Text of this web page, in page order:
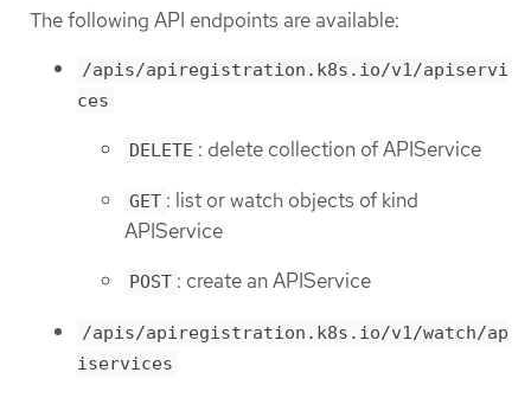
The following API endpoints are available:
/apis/apiregistration.k8s.io/v1/apiservi
ces
DELETE : delete collection of APIService
GET : list or watch objects of kind
APIService
POST : create an APIService
/apis/apiregistration.k8s.io/v1/watch/ap
iservices